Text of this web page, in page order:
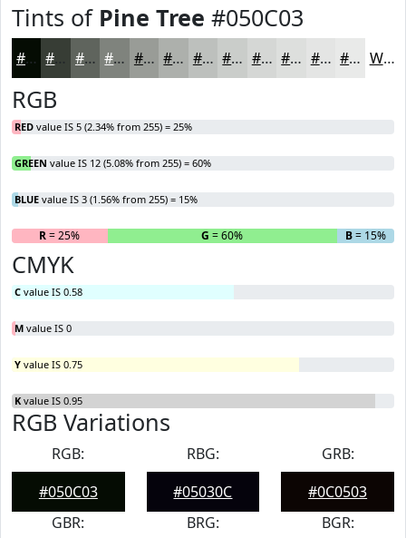
Tints of Pine Tree #050C03
#050C03 #373D35 #5F645D #7F837D #999C97 #ADB0AC #BDC0BD #CACDCA #D5D7D5 #DDDFDD #E4E5E4 #E9EAE9 White
RGB
RED value IS 5 (2.34% from 255) = 25%
GREEN value IS 12 (5.08% from 255) = 60%
BLUE value IS 3 (1.56% from 255) = 15%
R= 25% G = 60% B= 15%
CMYK
C value IS 0.58
M value IS 0
Y value IS 0.75
K value IS 0.95
RGB Variations
RGB:
#050C03
RBG:
#05030C
GRB:
#0C0503
GBR:
BRG:
BGR: